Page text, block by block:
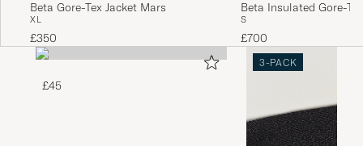
Beta Gore-Tex Jacket Mars
XL
£350
Beta Insulated Gore-
Black
S
£700
£45
3-PACK